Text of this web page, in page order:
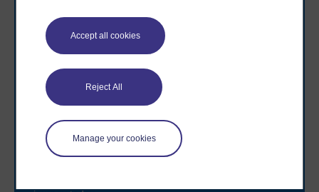
Accept all cookies
Reject All
Manage your cookies
Take the next step in your learning journey
With over 50 years of experience in distance learning,
The Open University brings flexible, trusted education
to you, wherever you are. If you’re new to university-
level study, read our guide on
Where to take your